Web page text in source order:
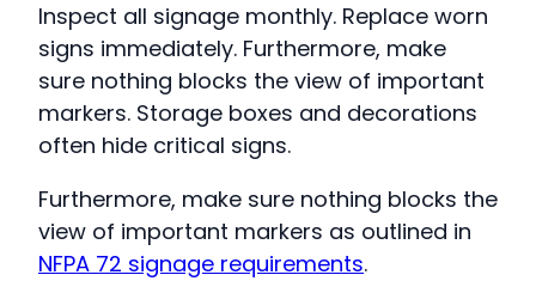
Inspect all signage monthly. Replace worn
signs immediately. Furthermore, make
sure nothing blocks the view of important
markers. Storage boxes and decorations
often hide critical signs.
Furthermore, make sure nothing blocks the
view of important markers as outlined in
NFPA 72 signage requirements.